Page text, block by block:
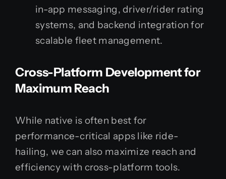
in-app messaging, driver/rider rating
systems, and backend integration for
scalable fleet management.
Cross-Platform Development for
Maximum Reach
While native is often best for
performance-critical apps like ride-
hailing, we can also maximize reach and
efficiency with cross-platform tools.